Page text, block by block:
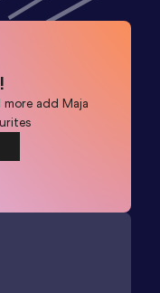
more add Maja